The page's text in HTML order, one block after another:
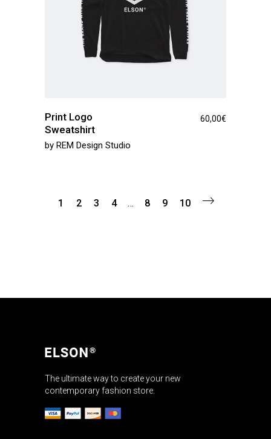
Print Logo
Sweatshirt
60,00€
by REM Design Studio
1 2 3 4 … 8 9 10
The ultimate way to create your new
contemporary fashion store.